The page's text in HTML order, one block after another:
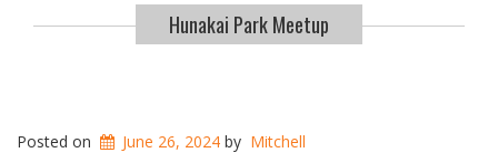
Hunakai Park Meetup
Posted on June 26, 2024 by Mitchell